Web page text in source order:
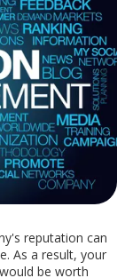
reputation can
As a result, your
be worth